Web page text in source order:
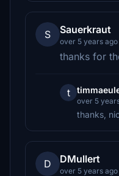
S Sauerkraut
over 5 years ago
thanks for
t
over 5
thanks,
D DMullert
over 5 years ago